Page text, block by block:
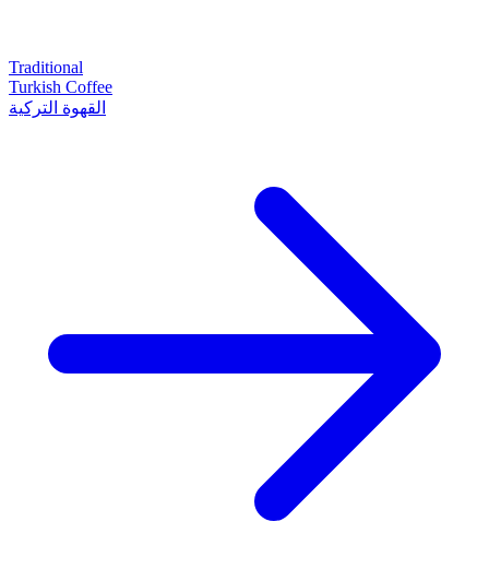
Traditional
Turkish Coffee
القهوة التركية